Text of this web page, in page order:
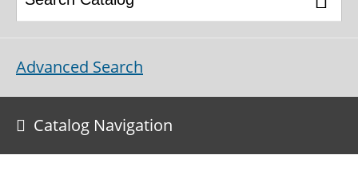
Advanced Search
Catalog Navigation